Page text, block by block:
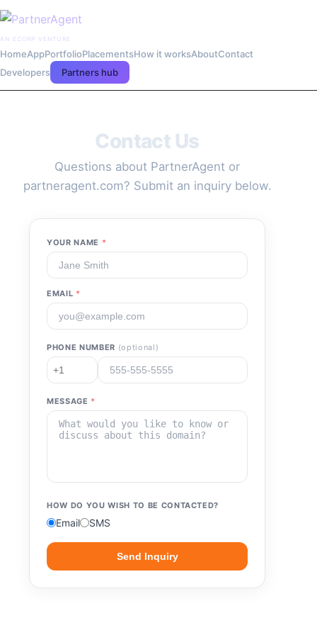
AN ECORP VENTURE
HomeAppPortfolioPlacementsHow it worksAboutContact
Developers
Partners hub
Contact Us
Questions about PartnerAgent or
partneragent.com? Submit an inquiry below.
YOUR NAME *
EMAIL *
PHONE NUMBER (optional)
MESSAGE *
HOW DO YOU WISH TO BE CONTACTED?
Email SMS
Send Inquiry